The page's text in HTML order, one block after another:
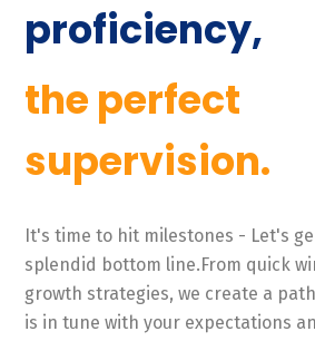
proficiency,
the perfect
supervision.
It's time to hit milestones - Let's
splendid bottom line.From quick
growth strategies, we create a
is in tune with your expectations